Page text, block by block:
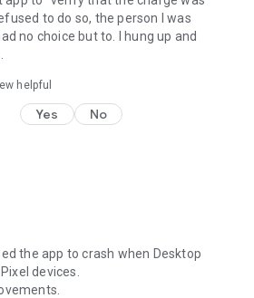
to do so, the person I was
no choice but to. I hung up and
helpful
Yes No
the app to crash when Desktop
devices.